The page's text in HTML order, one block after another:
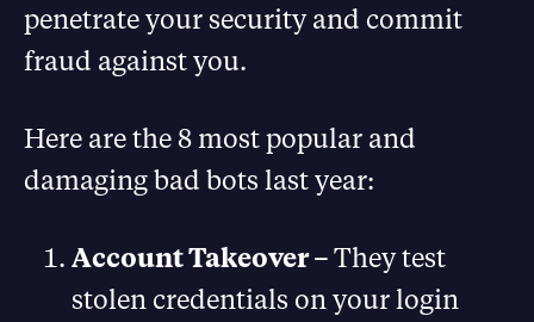
penetrate your security and commit
fraud against you.
Here are the 8 most popular and
damaging bad bots last year:
Account Takeover –They test
stolen credentials on your login